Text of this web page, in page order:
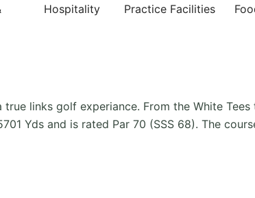
Hospitality Practice Facilities
links golf experiance. From the White Tees
Yds and is rated Par 70 (SSS 68). The